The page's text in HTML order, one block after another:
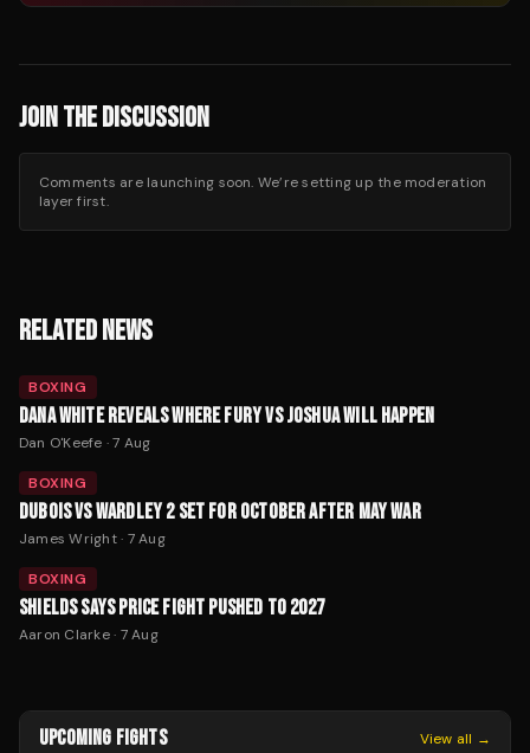
JOIN THE DISCUSSION
Comments are launching soon. We’re setting up the moderation
layer first.
RELATED NEWS
BOXING
DANA WHITE REVEALS WHERE FURY VS JOSHUA WILL HAPPEN
Dan O'Keefe ·7 Aug
BOXING
DUBOIS VS WARDLEY 2 SET FOR OCTOBER AFTER MAY WAR
James Wright· 7 Aug
BOXING
SHIELDS SAYS PRICE FIGHT PUSHED TO 2027
Aaron Clarke· 7 Aug
UPCOMING FIGHTS View all →